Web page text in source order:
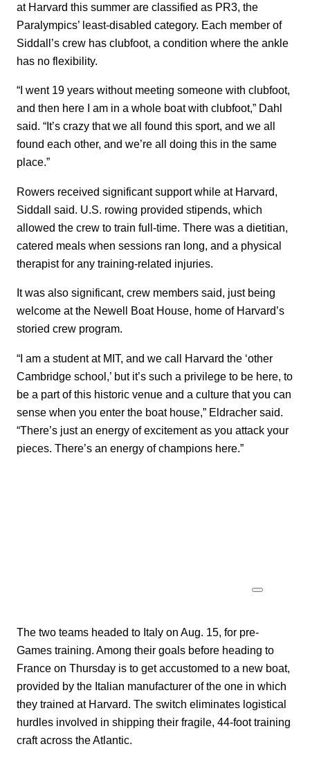
at Harvard this summer are classified as PR3, the
Paralympics’ least-disabled category. Each member of
Siddall’s crew has clubfoot, a condition where the ankle
has no flexibility.
“I went 19 years without meeting someone with clubfoot,
and then here I am in a whole boat with clubfoot,” Dahl
said. “It’s crazy that we all found this sport, and we all
found each other, and we’re all doing this in the same
place.”
Rowers received significant support while at Harvard,
Siddall said. U.S. rowing provided stipends, which
allowed the crew to train full-time. There was a dietitian,
catered meals when sessions ran long, and a physical
therapist for any training-related injuries.
It was also significant, crew members said, just being
welcome at the Newell Boat House, home of Harvard’s
storied crew program.
“I am a student at MIT, and we call Harvard the ‘other
Cambridge school,’ but it’s such a privilege to be here, to
be a part of this historic venue and a culture that you can
sense when you enter the boat house,” Eldracher said.
“There’s just an energy of excitement as you attack your
pieces. There’s an energy of champions here.”
The two teams headed to Italy on Aug. 15, for pre-
Games training. Among their goals before heading to
France on Thursday is to get accustomed to a new boat,
provided by the Italian manufacturer of the one in which
they trained at Harvard. The switch eliminates logistical
hurdles involved in shipping their fragile, 44-foot training
craft across the Atlantic.